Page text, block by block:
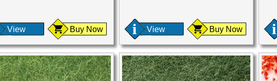
View Buy Now View Buy Now